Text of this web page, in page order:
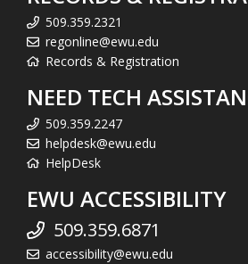
509.359.2321
regonline@ewu.edu
Records & Registration
NEED TECH
509.359.2247
helpdesk@ewu.edu
HelpDesk
EWU ACCESSIBILITY
509.359.6871
accessibility@ewu.edu